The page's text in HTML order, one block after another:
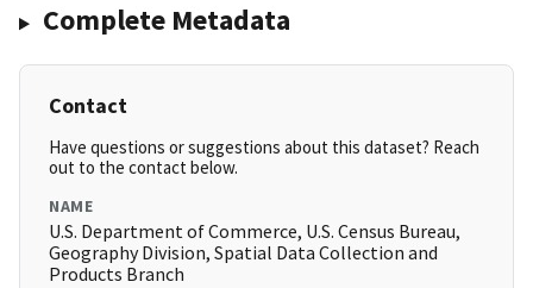
Complete Metadata
Contact
Have questions or suggestions about this dataset? Reach
out to the contact below.
NAME
U.S. Department of Commerce, U.S. Census Bureau,
Geography Division, Spatial Data Collection and
Products Branch